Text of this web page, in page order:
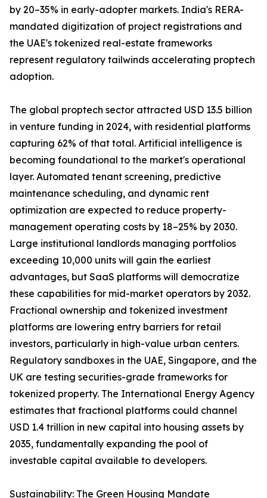
by 20–35% in early-adopter markets. India's RERA-
mandated digitization of project registrations and
the UAE's tokenized real-estate frameworks
represent regulatory tailwinds accelerating proptech
adoption.
The global proptech sector attracted USD 13.5 billion
in venture funding in 2024, with residential platforms
capturing 62% of that total. Artificial intelligence is
becoming foundational to the market's operational
layer. Automated tenant screening, predictive
maintenance scheduling, and dynamic rent
optimization are expected to reduce property-
management operating costs by 18–25% by 2030.
Large institutional landlords managing portfolios
exceeding 10,000 units will gain the earliest
advantages, but SaaS platforms will democratize
these capabilities for mid-market operators by 2032.
Fractional ownership and tokenized investment
platforms are lowering entry barriers for retail
investors, particularly in high-value urban centers.
Regulatory sandboxes in the UAE, Singapore, and the
UK are testing securities-grade frameworks for
tokenized property. The International Energy Agency
estimates that fractional platforms could channel
USD 1.4 trillion in new capital into housing assets by
2035, fundamentally expanding the pool of
investable capital available to developers.
Sustainability: The Green Housing Mandate